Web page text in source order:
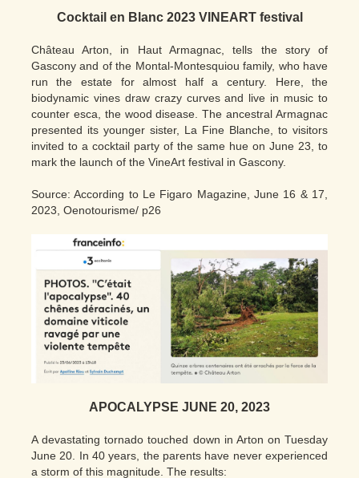
Cocktail en Blanc 2023 VINEART festival
Château Arton, in Haut Armagnac, tells the story of
Gascony and of the Montal-Montesquiou family, who have
run the estate for almost half a century. Here, the
biodynamic vines draw crazy curves and live in music to
counter esca, the wood disease. The ancestral Armagnac
presented its younger sister, La Fine Blanche, to visitors
invited to a cocktail party of the same hue on June 23, to
mark the launch of the VineArt festival in Gascony.
Source: According to Le Figaro Magazine, June 16 & 17,
2023, Oenotourisme/ p26
APOCALYPSE JUNE 20, 2023
A devastating tornado touched down in Arton on Tuesday
June 20. In 40 years, the parents have never experienced
a storm of this magnitude. The results: